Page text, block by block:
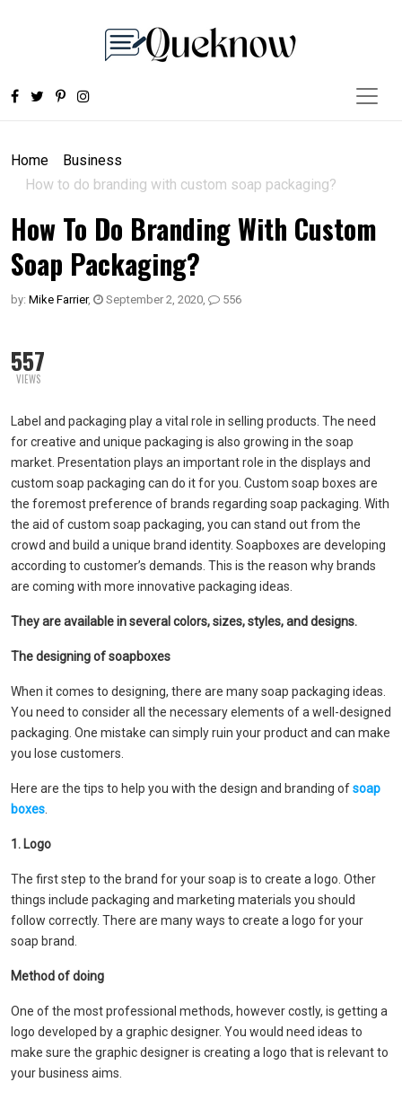
Home
Business
How to do branding with custom soap packaging?
How To Do Branding With Custom
Soap Packaging?
by: Mike Farrier, September 2, 2020, 556
557
VIEWS
Label and packaging play a vital role in selling products. The need
for creative and unique packaging is also growing in the soap
market. Presentation plays an important role in the displays and
custom soap packaging can do it for you. Custom soap boxes are
the foremost preference of brands regarding soap packaging. With
the aid of custom soap packaging, you can stand out from the
crowd and build a unique brand identity. Soapboxes are developing
according to customer’s demands. This is the reason why brands
are coming with more innovative packaging ideas.
They are available in several colors, sizes, styles, and designs.
The designing of soapboxes
When it comes to designing, there are many soap packaging ideas.
You need to consider all the necessary elements of a well-designed
packaging. One mistake can simply ruin your product and can make
you lose customers.
Here are the tips to help you with the design and branding ofsoap
boxes
1. Logo
The first step to the brand for your soap is to create a logo. Other
things include packaging and marketing materials you should
follow correctly. There are many ways to create a logo for your
soap brand.
Method of doing
One of the most professional methods, however costly, is getting a
logo developed by a graphic designer. You would need ideas to
make sure the graphic designer is creating a logo that is relevant to
your business aims.